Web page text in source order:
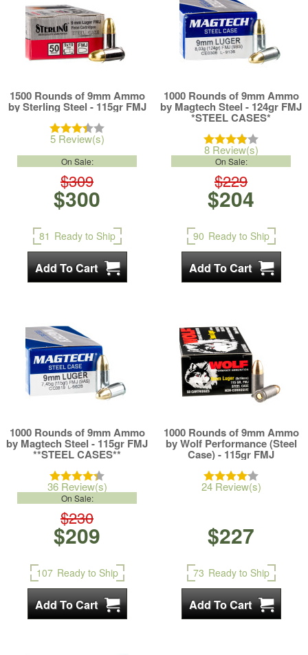
1500 Rounds of 9mm Ammo
by Sterling Steel - 115gr FMJ
5 Review(s)
$309
On Sale:
$300
81 Ready to Ship
1000 Rounds of 9mm Ammo
by Magtech Steel - 124gr FMJ
*STEEL CASES*
8 Review(s)
$229
On Sale:
$204
90 Ready to Ship
1000 Rounds of 9mm Ammo
by Magtech Steel - 115gr FMJ
**STEEL CASES**
36 Review(s)
$230
On Sale:
$209
107 Ready to Ship
1000 Rounds of 9mm Ammo
by Wolf Performance (Steel
Case) - 115gr FMJ
24 Review(s)
$227
73 Ready to Ship